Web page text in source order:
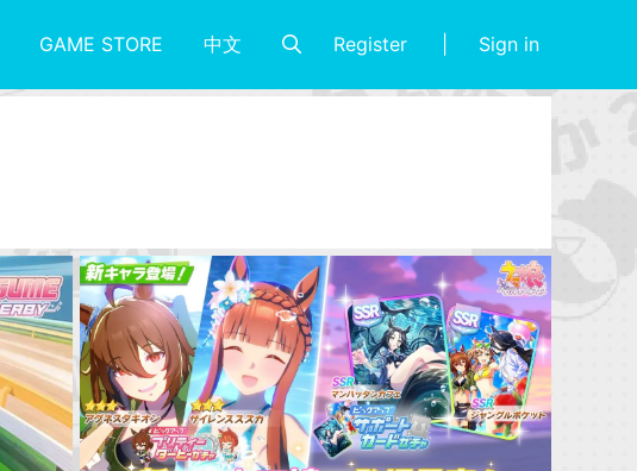
GAME STORE 中文 Register Sign in